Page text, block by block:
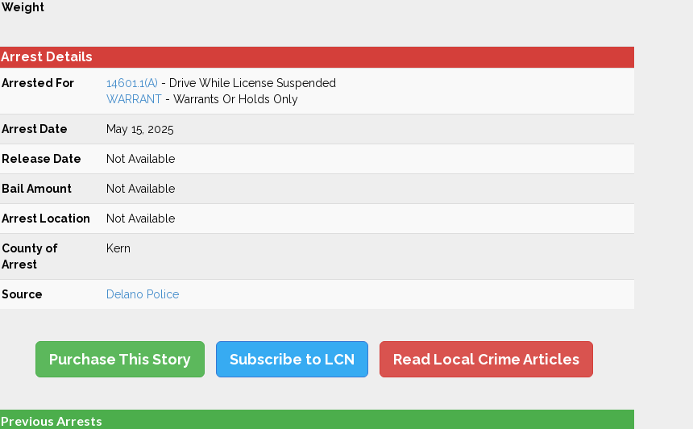
Weight
Arrest Details
Arrested For 14601.1(A) - Drive While License Suspended
WARRANT- Warrants Or Holds Only
Arrest Date May 15, 2025
Release Date Not Available
Bail Amount Not Available
Arrest Location Not Available
County of
Arrest
Kern
Source Delano Police
Purchase This Story Subscribe to LCN Read Local Crime Articles
Previous Arrests